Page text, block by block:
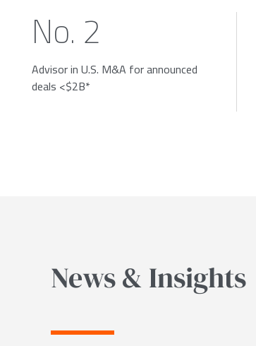
No. 2
Advisor in U.S. M&A for announced
deals <$2B*
News & Insights